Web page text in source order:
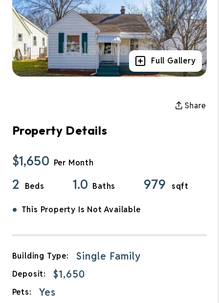
Full Gallery
Share
Property Details
$1,650 Per Month
2 Beds 1.0 Baths 979 sqft
• This Property Is Not Available
Building Type: Single Family
Deposit: $1,650
Pets: Yes